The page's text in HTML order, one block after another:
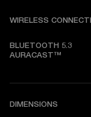
WIRELESS
BLUETOOTH 5.3
AURACAST™
DIMENSIONS